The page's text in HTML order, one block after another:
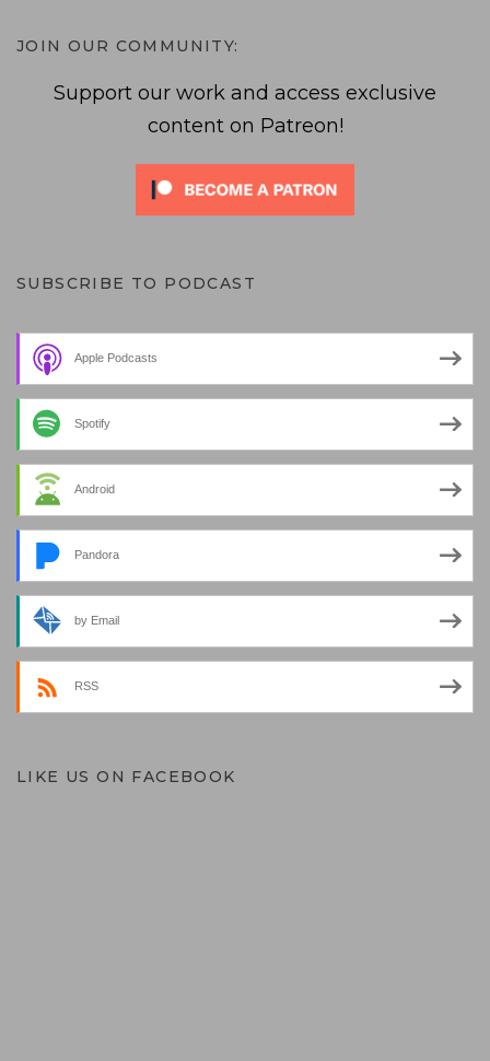
JOIN OUR COMMUNITY:
Support our work and access exclusive
content on Patreon!
SUBSCRIBE TO PODCAST
Apple Podcasts
Spotify
Android
Pandora
by Email
RSS
LIKE US ON FACEBOOK